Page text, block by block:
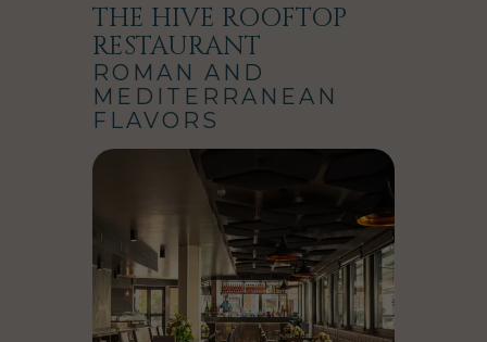
THE HIVE ROOFTOP
RESTAURANT
ROMAN AND
MEDITERRANEAN
FLAVORS